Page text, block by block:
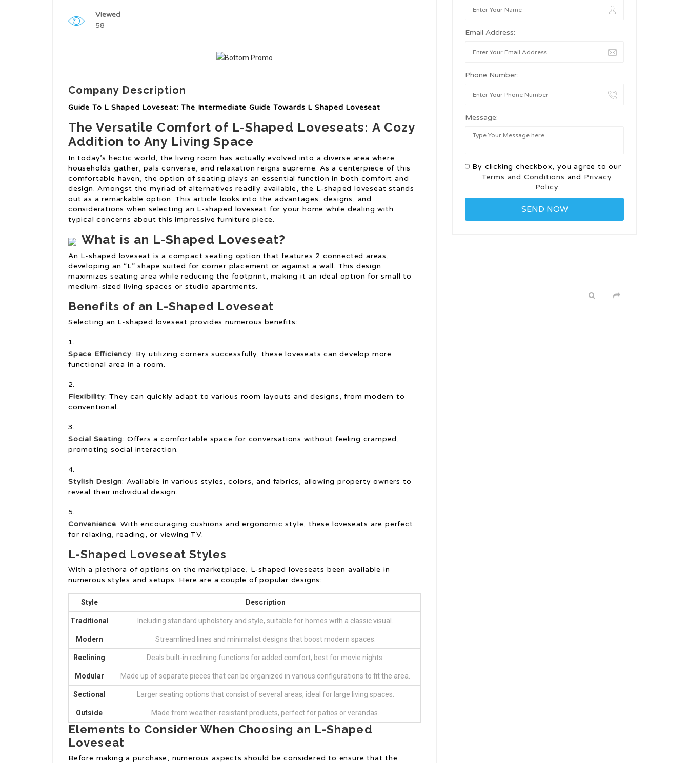
Viewed
58
Company Description
Guide To L Shaped Loveseat: The Intermediate Guide Towards L Shaped Loveseat
The Versatile Comfort of L-Shaped Loveseats: A Cozy
Addition to Any Living Space
In today’s hectic world, the living room has actually evolved into a diverse area where
households gather, pals converse, and relaxation reigns supreme. As a centerpiece of this
comfortable haven, the option of seating plays an essential function in both comfort and
design. Amongst the myriad of alternatives readily available, the L-shaped loveseat stands
out as a remarkable option. This article looks into the advantages, designs, and
considerations when selecting an L-shaped loveseat for your home while dealing with
typical concerns about this impressive furniture piece.
What is an L-Shaped Loveseat?
An L-shaped loveseat is a compact seating option that features 2 connected areas,
developing an “L” shape suited for corner placement or against a wall. This design
maximizes seating area while reducing the footprint, making it an ideal option for small to
medium-sized living spaces or studio apartments.
Benefits of an L-Shaped Loveseat
Selecting an L-shaped loveseat provides numerous benefits:
Space Efficiency: By utilizing corners successfully, these loveseats can develop more
functional area in a room.
Flexibility: They can quickly adapt to various room layouts and designs, from modern to
conventional.
Social Seating: Offers a comfortable space for conversations without feeling cramped,
promoting social interaction.
Stylish Design: Available in various styles, colors, and fabrics, allowing property owners to
reveal their individual design.
Convenience: With encouraging cushions and ergonomic style, these loveseats are perfect
for relaxing, reading, or viewing TV.
L-Shaped Loveseat Styles
With a plethora of options on the marketplace, L-shaped loveseats been available in
numerous styles and setups. Here are a couple of popular designs:
Style Description
Traditional Including standard upholstery and style, suitable for homes with a classic visual.
Modern Streamlined lines and minimalist designs that boost modern spaces.
Reclining Deals built-in reclining functions for added comfort, best for movie nights.
Modular Made up of separate pieces that can be organized in various configurations to fit the area.
Sectional Larger seating options that consist of several areas, ideal for large living spaces.
Outside Made from weather-resistant products, perfect for patios or verandas.
Elements to Consider When Choosing an L-Shaped
Loveseat
Before making a purchase, numerous aspects should be considered to ensure that the
Email Address:
Phone Number:
Message:
By clicking checkbox, you agree to our
Terms and Conditions and Privacy
Policy